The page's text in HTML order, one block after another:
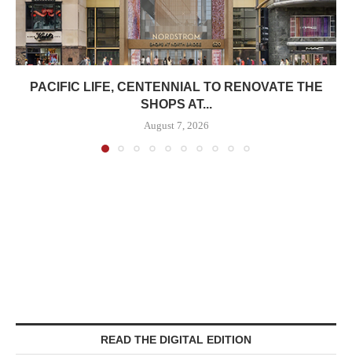
PACIFIC LIFE, CENTENNIAL TO RENOVATE THE
SHOPS AT...
August 7, 2026
READ THE DIGITAL EDITION